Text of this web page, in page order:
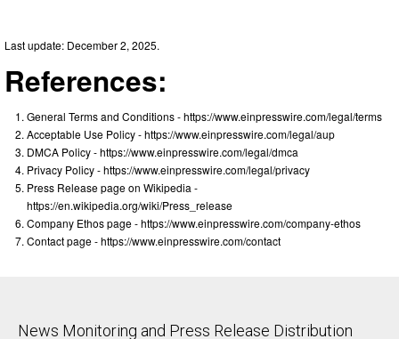
Last update: December 2, 2025.
References:
General Terms and Conditions - https://www.einpresswire.com/legal/terms
Acceptable Use Policy - https://www.einpresswire.com/legal/aup
DMCA Policy - https://www.einpresswire.com/legal/dmca
Privacy Policy - https://www.einpresswire.com/legal/privacy
Press Release page on Wikipedia -
https://en.wikipedia.org/wiki/Press_release
Company Ethos page - https://www.einpresswire.com/company-ethos
Contact page - https://www.einpresswire.com/contact
News Monitoring and Press Release Distribution